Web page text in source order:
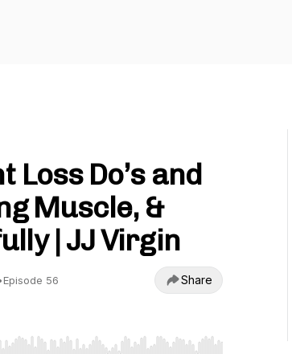
Loss Do’s and
Muscle, &
| JJ Virgin
Episode 56 Share